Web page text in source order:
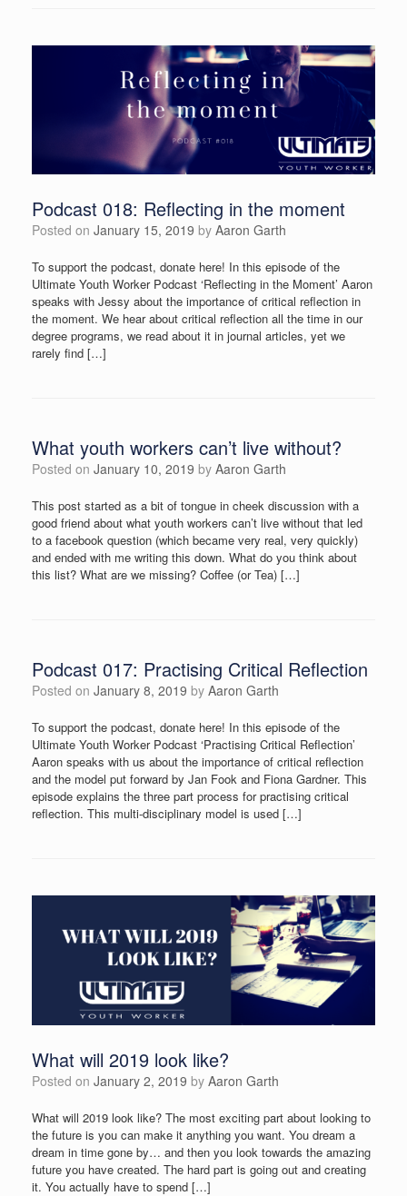
Podcast 018: Reflecting in the moment
Posted on January 15, 2019 by Aaron Garth
To support the podcast, donate here! In this episode of the
Ultimate Youth Worker Podcast ‘Reflecting in the Moment’ Aaron
speaks with Jessy about the importance of critical reflection in
the moment. We hear about critical reflection all the time in our
degree programs, we read about it in journal articles, yet we
rarely find […]
What youth workers can’t live without?
Posted on January 10, 2019 by Aaron Garth
This post started as a bit of tongue in cheek discussion with a
good friend about what youth workers can’t live without that led
to a facebook question (which became very real, very quickly)
and ended with me writing this down. What do you think about
this list? What are we missing? Coffee (or Tea) […]
Podcast 017: Practising Critical Reflection
Posted on January 8, 2019 by Aaron Garth
To support the podcast, donate here! In this episode of the
Ultimate Youth Worker Podcast ‘Practising Critical Reflection’
Aaron speaks with us about the importance of critical reflection
and the model put forward by Jan Fook and Fiona Gardner. This
episode explains the three part process for practising critical
reflection. This multi-disciplinary model is used […]
What will 2019 look like?
Posted on January 2, 2019 by Aaron Garth
What will 2019 look like? The most exciting part about looking to
the future is you can make it anything you want. You dream a
dream in time gone by… and then you look towards the amazing
future you have created. The hard part is going out and creating
it. You actually have to spend […]